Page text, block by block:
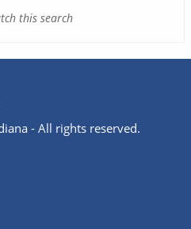
this search
- All rights reserved.